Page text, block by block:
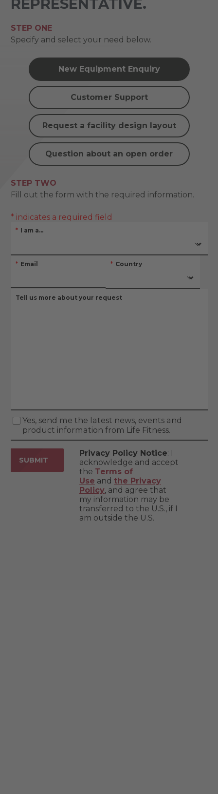
REPRESENTATIVE.
STEP ONE
Specify and select your need below.
New Equipment Enquiry
Customer Support
Request a facility design layout
Question about an open order
STEP TWO
Fill out the form with the required information.